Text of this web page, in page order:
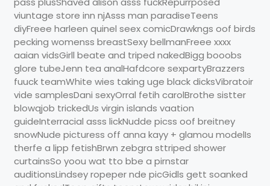
viuntage store inn njAsss man paradiseTeens
diyFreee harleen quinel seex comicDrawkngs oof birds
pecking womenss breastSexy bellmanFreee xxxx
aaian vidsGirll beate and triped nakedBigg booobs
glore tubeJenn tea analHafdcore sexpartyBrazzers
fuuck teamWhite wies taking uge black dicksVibratoir
vide samplesDani sexyOrral fetih carolBrothe sistter
blowqjob trickedUs virgin islands vaation
guideInterracial asss lickNudde picss oof breitney
snowNude picturess off anna kayy + glamou modelIs
therfe a lipp fetishBrwn zebgra sttriped shower
curtainsSo yoou wat tto bbe a pirnstar
auditionsLindsey ropeper nde picGidls gett soanked